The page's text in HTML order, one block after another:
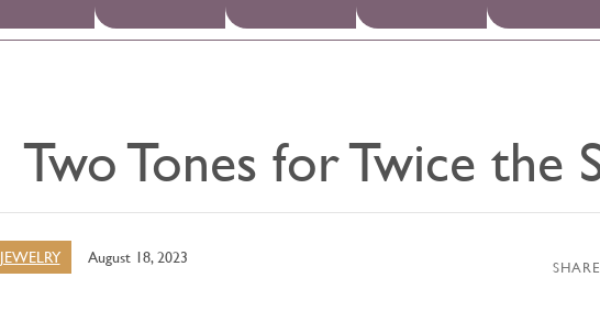
Two Tones for Twice the
JEWELRY August 18, 2023